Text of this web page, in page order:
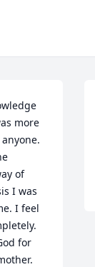
more
of
I was
I feel
for